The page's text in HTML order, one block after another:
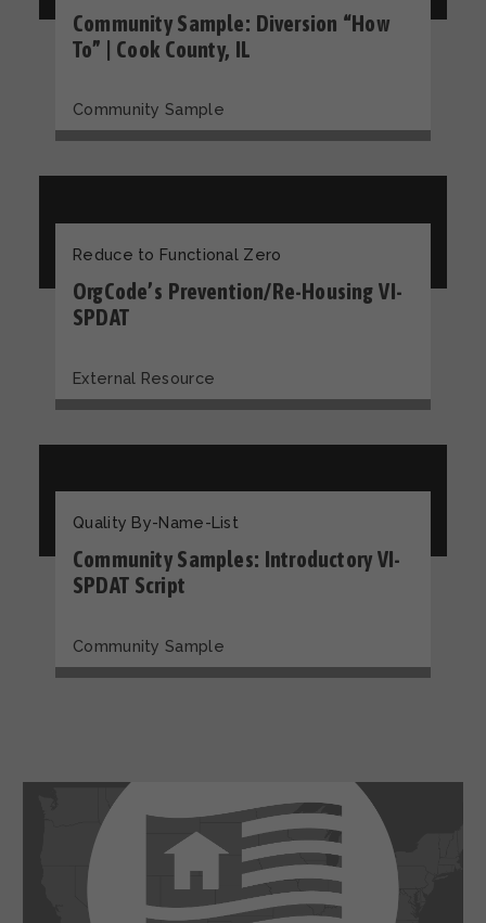
Community Sample: Diversion “How
To” | Cook County, IL
Community Sample
Reduce to Functional Zero
OrgCode’s Prevention/Re-Housing VI-
SPDAT
External Resource
Quality By-Name-List
Community Samples: Introductory VI-
SPDAT Script
Community Sample